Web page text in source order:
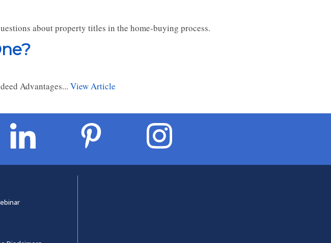
about property titles in the home-buying process.
Advantages... View Article